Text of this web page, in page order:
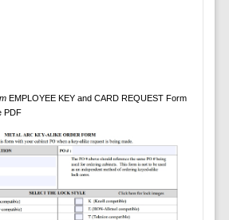
EMPLOYEE KEY and CARD REQUEST Form
PDF